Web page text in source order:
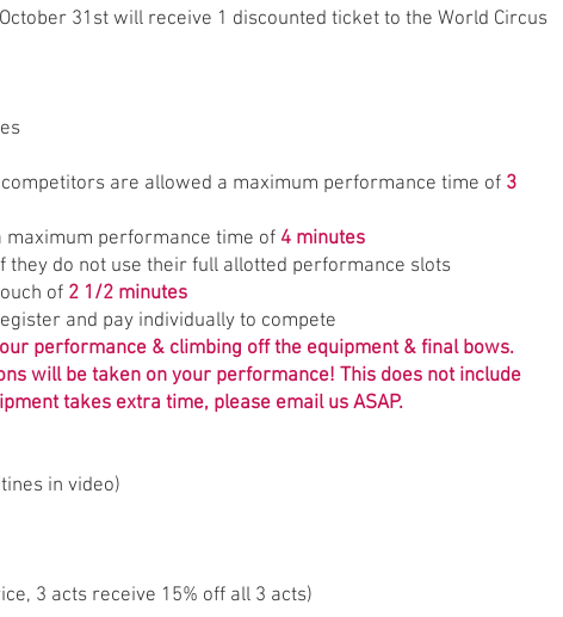
31st will receive 1 discounted ticket to the World Circus
are allowed a maximum performance time of 3
performance time of 4 minutes
do not use their full allotted performance slots
of 2 1/2 minutes
and pay individually to compete
performance & climbing off the equipment & final bows.
will be taken on your performance! This does not include
takes extra time, please email us ASAP.
in video)
3 acts receive 15% off all 3 acts)